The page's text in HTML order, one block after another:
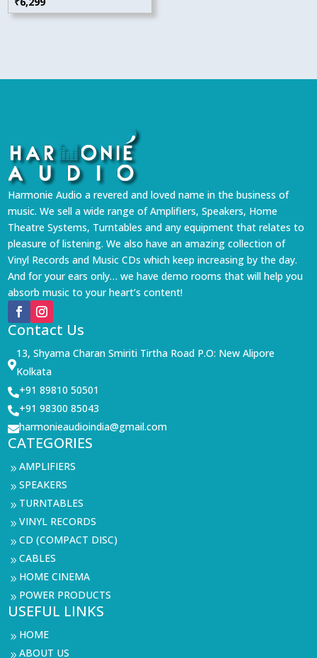
Harmonie Audio a revered and loved name in the business of
music. We sell a wide range of Amplifiers, Speakers, Home
Theatre Systems, Turntables and any equipment that relates to
pleasure of listening. We also have an amazing collection of
Vinyl Records and Music CDs which keep increasing by the day.
And for your ears only… we have demo rooms that will help you
absorb music to your heart’s content!
Contact Us

13, Shyama Charan Smiriti Tirtha Road P.O: New Alipore
Kolkata
+91 89810 50501
+91 98300 85043
harmonieaudioindia@gmail.com
CATEGORIES
9AMPLIFIERS
9SPEAKERS
9 TURNTABLES
9VINYL RECORDS
9CD (COMPACT DISC)
9CABLES
9 HOME CINEMA
9 POWER PRODUCTS
USEFUL LINKS
9 HOME
9ABOUT US